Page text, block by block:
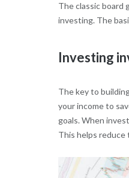
The classic board
investing. The
Investing
The key to
your income to
goals. When
This helps reduce